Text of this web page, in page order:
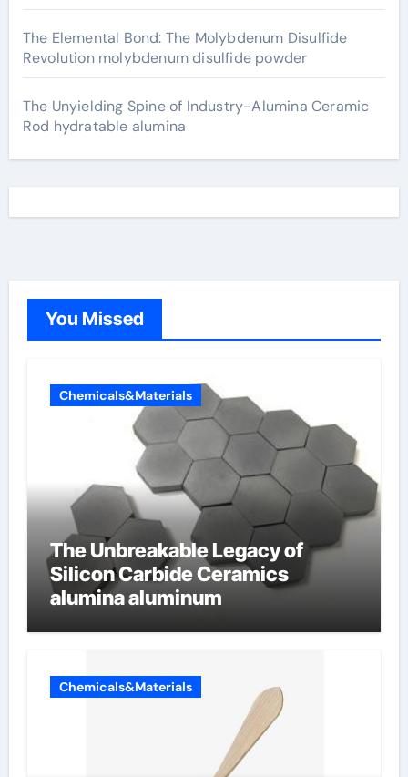
The Elemental Bond: The Molybdenum Disulfide
Revolution molybdenum disulfide powder
The Unyielding Spine of Industry-Alumina Ceramic
Rod hydratable alumina
You Missed
Chemicals&Materials
The Unbreakable Legacy of
Silicon Carbide Ceramics
alumina aluminum
Chemicals&Materials